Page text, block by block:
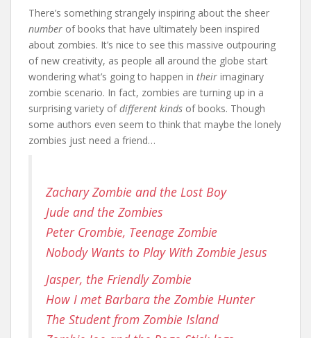
There’s something strangely inspiring about the sheer
number of books that have ultimately been inspired
about zombies. It’s nice to see this massive outpouring
of new creativity, as people all around the globe start
wondering what’s going to happen in their imaginary
zombie scenario. In fact, zombies are turning up in a
surprising variety ofdifferent kinds of books. Though
some authors even seem to think that maybe the lonely
zombies just need a friend…
Zachary Zombie and the Lost Boy
Jude and the Zombies
Peter Crombie, Teenage Zombie
Nobody Wants to Play With Zombie Jesus
Jasper, the Friendly Zombie
How I met Barbara the Zombie Hunter
The Student from Zombie Island